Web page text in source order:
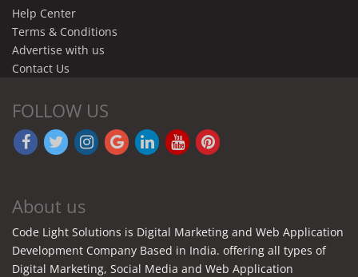
Help Center
Terms & Conditions
Advertise with us
Contact Us
FOLLOW US
About us
Code Light Solutions is Digital Marketing and Web Application
Development Company Based in India. offering all types of
Digital Marketing, Social Media and Web Application